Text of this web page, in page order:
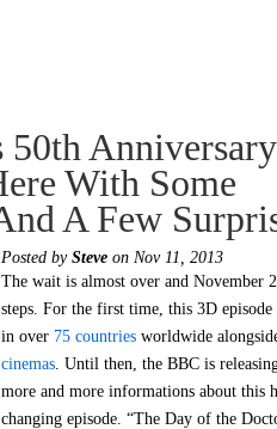
50th
With Some
A Few
Posted by Steve on Nov 11, 2013
The wait is almost over and November
steps. For the first time, this 3D
in over 75 countries worldwide
cinemas. Until then, the BBC is
more and more informations about this
changing episode. “The Day of the